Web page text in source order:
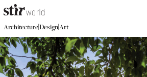
Architecture|Design|Art